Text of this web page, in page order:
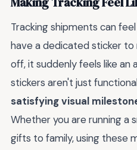
Tracking shipments can
have a dedicated sticker to
off, it suddenly feels like an
stickers aren't just
satisfying visual
Whether you are running a
gifts to family, using these